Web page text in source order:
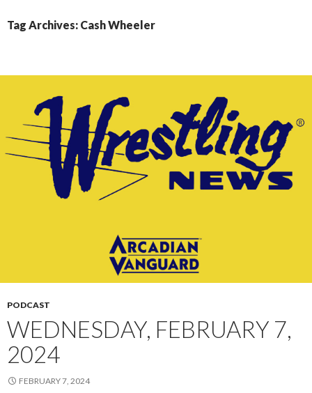
Tag Archives: Cash Wheeler
PODCAST
WEDNESDAY, FEBRUARY 7,
2024
FEBRUARY 7, 2024